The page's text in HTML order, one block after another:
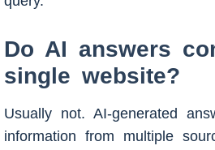
Do AI answers
single website?
Usually not. AI-generated
information from multiple